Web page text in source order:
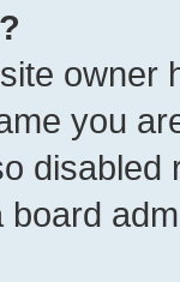
owner
you
board